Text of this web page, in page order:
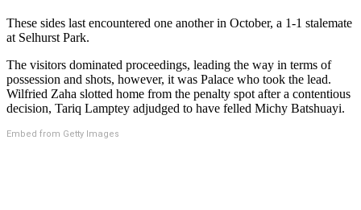
These sides last encountered one another in October, a 1-1 stalemate
at Selhurst Park.
The visitors dominated proceedings, leading the way in terms of
possession and shots, however, it was Palace who took the lead.
Wilfried Zaha slotted home from the penalty spot after a contentious
decision, Tariq Lamptey adjudged to have felled Michy Batshuayi.
Embed from Getty Images